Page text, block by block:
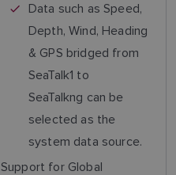
Data such as Speed,
Depth, Wind, Heading
& GPS bridged from
SeaTalk1 to
SeaTalkng can be
selected as the
system data source.
Support for Global